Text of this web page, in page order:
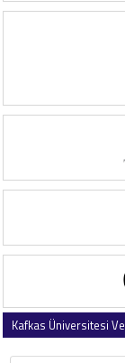
Kafkas Üniversitesi